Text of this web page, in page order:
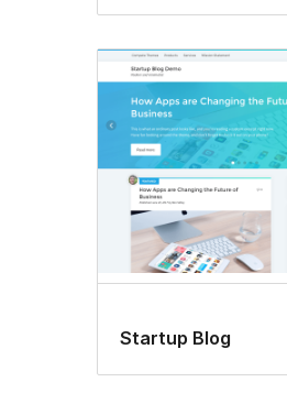
Startup Blog